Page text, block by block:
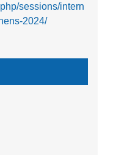
sessions/intern
2024/